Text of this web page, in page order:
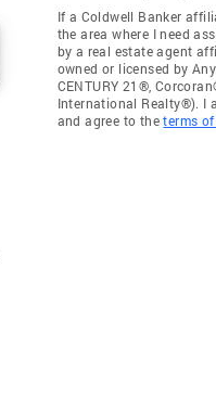
If a Coldwell Banker
the area where I need
by a real estate agent
owned or licensed by
CENTURY 21®,
International Realty®). I
and agree to theterms